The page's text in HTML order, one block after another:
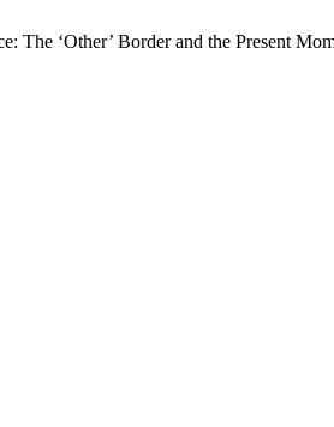
The ‘Other’ Border and the Present